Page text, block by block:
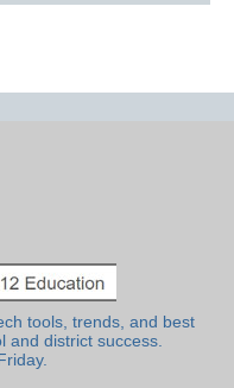
tools, trends, and best
and district success.